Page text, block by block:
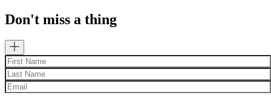
Don't miss a thing